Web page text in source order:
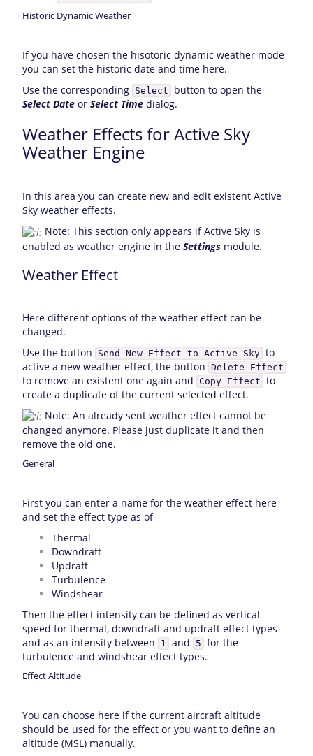
Historic Dynamic Weather
If you have chosen the hisotoric dynamic weather mode
you can set the historic date and time here.
Use the corresponding Select
button to open the
Select Dateor Select Timedialog.
Weather Effects for Active Sky
Weather Engine
In this area you can create new and edit existent Active
Sky weather effects.
Note: This section only appears if Active Sky is
enabled as weather engine in the Settingsmodule.
Weather Effect
Here different options of the weather effect can be
changed.
Use the button
Send New Effect to Active Sky to
active a new weather effect, the button Delete Effect
to remove an existent one again and Copy Effect to
create a duplicate of the current selected effect.
Note: An already sent weather effect cannot be
changed anymore. Please just duplicate it and then
remove the old one.
General
First you can enter a name for the weather effect here
and set the effect type as of
Thermal
Downdraft
Updraft
Turbulence
Windshear
Then the effect intensity can be defined as vertical
speed for thermal, downdraft and updraft effect types
and as an intensity between
1 and 5 for the
turbulence and windshear effect types.
Effect Altitude
You can choose here if the current aircraft altitude
should be used for the effect or you want to define an
altitude (MSL) manually.